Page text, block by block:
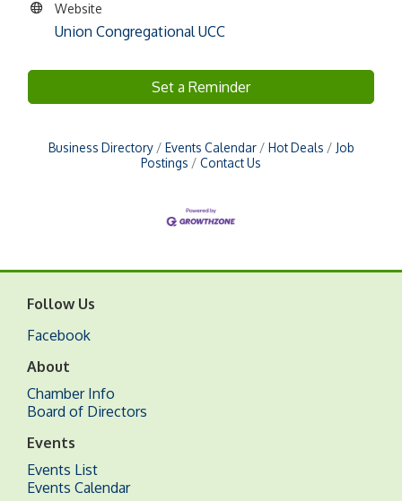
Website
Union Congregational UCC
Set a Reminder
Business Directory Events Calendar Hot Deals
Job
Postings
Contact Us
Follow Us
Facebook
About
Chamber Info
Board of Directors
Events
Events List
Events Calendar